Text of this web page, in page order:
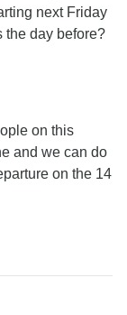
next Friday
the day before?
on this
and we can do
on the 14